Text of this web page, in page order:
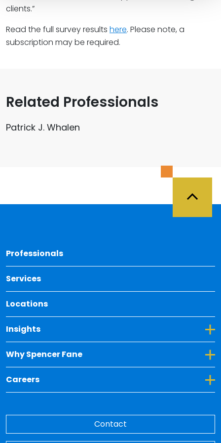
clients.”
Read the full survey results here. Please note, a
subscription may be required.
Related Professionals
Patrick J. Whalen
Professionals
Services
Locations
Insights
Toggle Dropdown for Insights
Why Spencer Fane
Toggle Dropdown for Why Spencer Fane
Careers
Toggle Dropdown for Careers
Contact